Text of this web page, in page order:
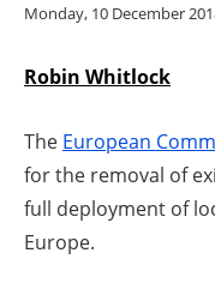
Monday, 10 December
Robin Whitlock
The European
for the removal of
full deployment of
Europe.